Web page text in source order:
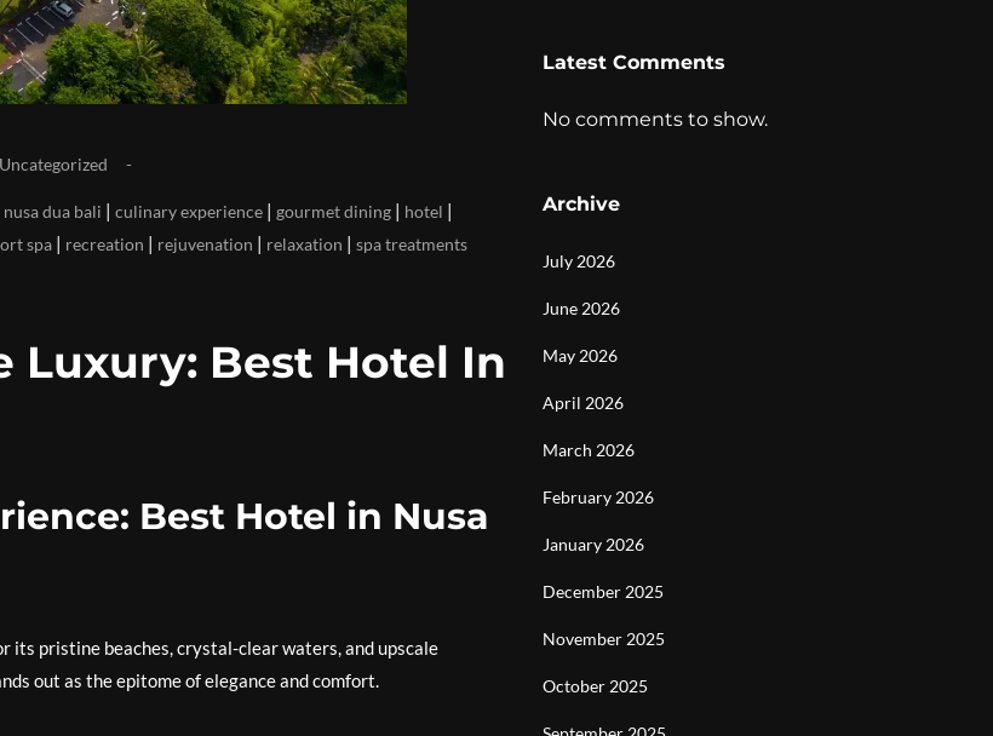
Uncategorized
dua bali | culinary experience | gourmet dining | hotel |
spa | recreation | rejuvenation | relaxation | spa treatments
Luxury: Best Hotel In
Best Hotel in Nusa
its pristine beaches, crystal-clear waters, and upscale
out as the epitome of elegance and comfort.
Latest Comments
No comments to show.
Archive
July 2026
June 2026
May 2026
April 2026
March 2026
February 2026
January 2026
December 2025
November 2025
October 2025